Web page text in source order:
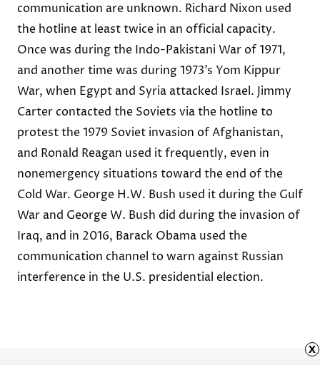
communication are unknown. Richard Nixon used
the hotline at least twice in an official capacity.
Once was during the Indo-Pakistani War of 1971,
and another time was during 1973’s Yom Kippur
War, when Egypt and Syria attacked Israel. Jimmy
Carter contacted the Soviets via the hotline to
protest the1979 Soviet invasion of Afghanistan,
and Ronald Reagan used it frequently, even in
nonemergency situations toward the end of the
Cold War. George H.W. Bush used it during the Gulf
War and George W. Bush did during the invasion of
Iraq, and in 2016, Barack Obama used the
communication channel to warn against Russian
interference in the U.S. presidential election.
x